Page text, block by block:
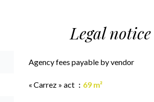
Legal notice
Agency fees payable by vendor
« Carrez » act 69 m²